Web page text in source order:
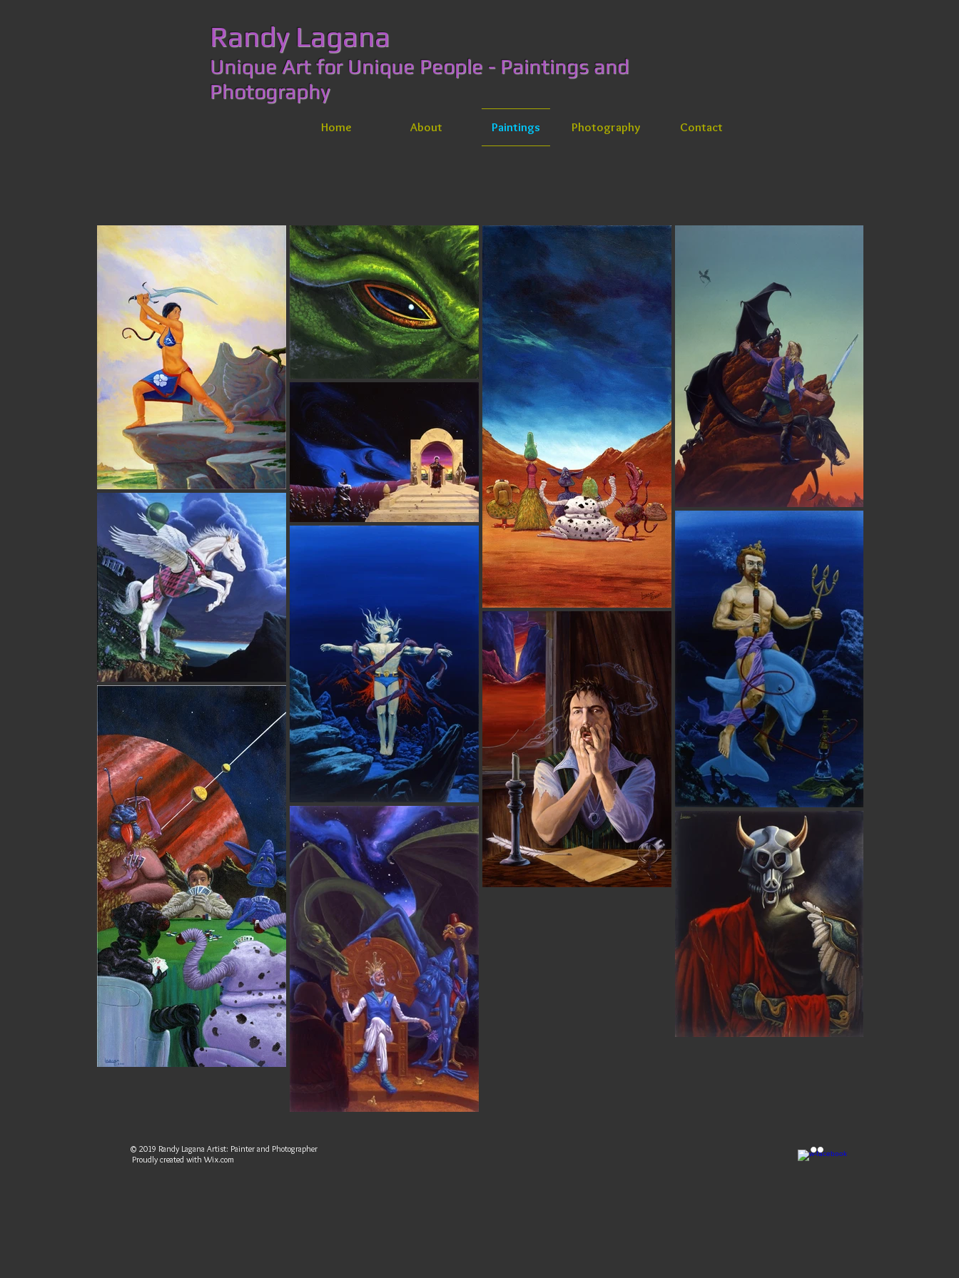
​​​​​​​Randy Lagana
Unique Art for Unique People - Paintings and
Photography
Home About Paintings Photography Contact
© 2019 Randy Lagana Artist: Painter and Photographer
Proudly created withWix.com